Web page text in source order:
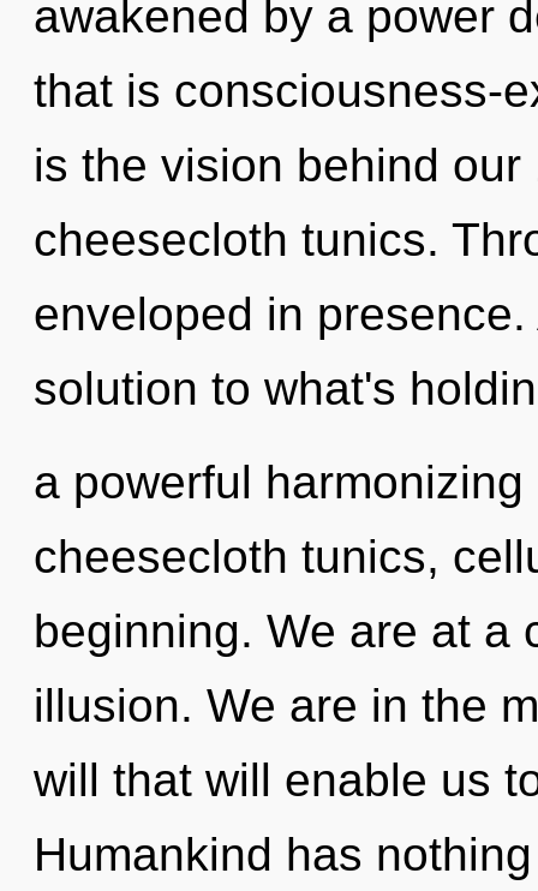
awakened by a power
that is consciousness-
is the vision behind
cheesecloth tunics.
enveloped in
solution to what's
a powerful
cheesecloth tunics,
beginning. We are at a
illusion. We are in the
will that will enable us
Humankind has